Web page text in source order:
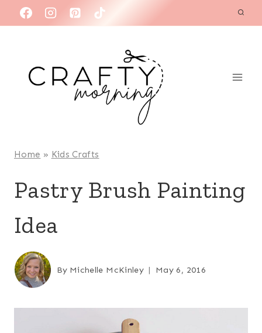
to
Home » Kids Crafts
Pastry Brush Painting
Idea
By Michelle McKinley May 6, 2016